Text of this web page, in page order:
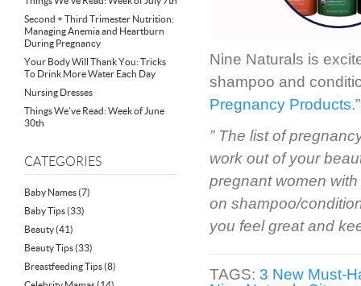
Second + Third Trimester Nutrition:
Managing Anemia and Heartburn
During Pregnancy
Your Body Will Thank You: Tricks
To Drink More Water Each Day
Nursing Dresses
Things We’ve Read: Week of June
30th
CATEGORIES
Baby Names(7)
Baby Tips(33)
Beauty(41)
Beauty Tips(33)
Breastfeeding Tips(8)
Nine Naturals is
shampoo and
Pregnancy Products.
” The list of
work out of your
pregnant women
on shampoo/
you feel great and
TAGS: 3 New Must-